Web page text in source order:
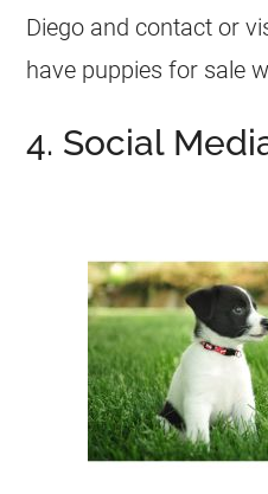
Diego and contact or
have puppies for sale
4. Social